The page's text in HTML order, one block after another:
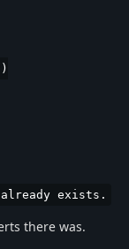
exists.
there was.